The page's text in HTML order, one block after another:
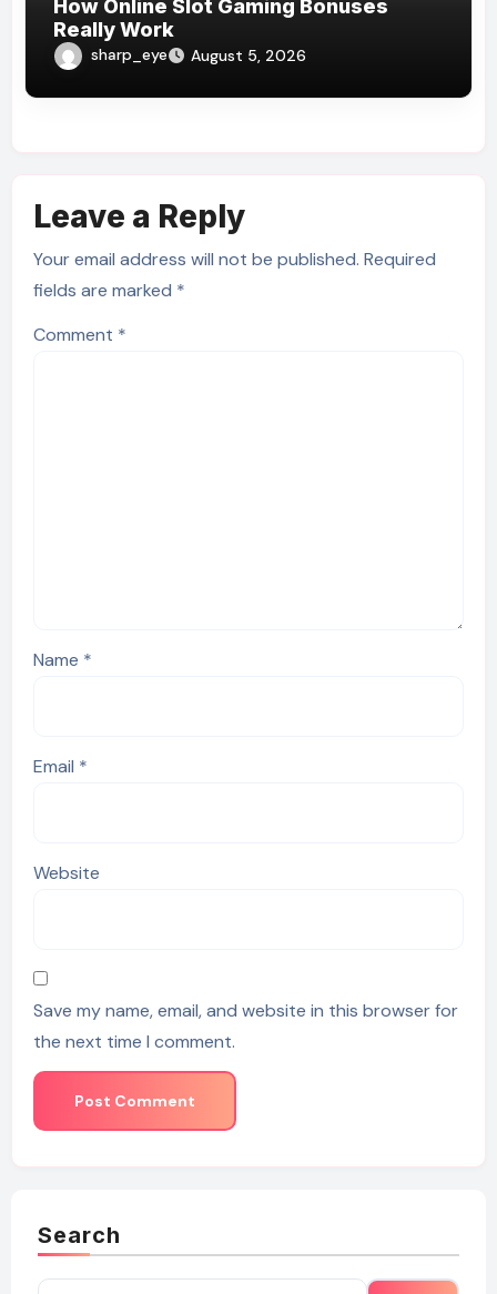
How Online Slot Gaming Bonuses
Really Work
sharp_eye August 5, 2026
Leave a Reply
Your email address will not be published. Required
fields are marked *
Comment *
Name *
Email *
Website
Save my name, email, and website in this browser for
the next time I comment.
Search